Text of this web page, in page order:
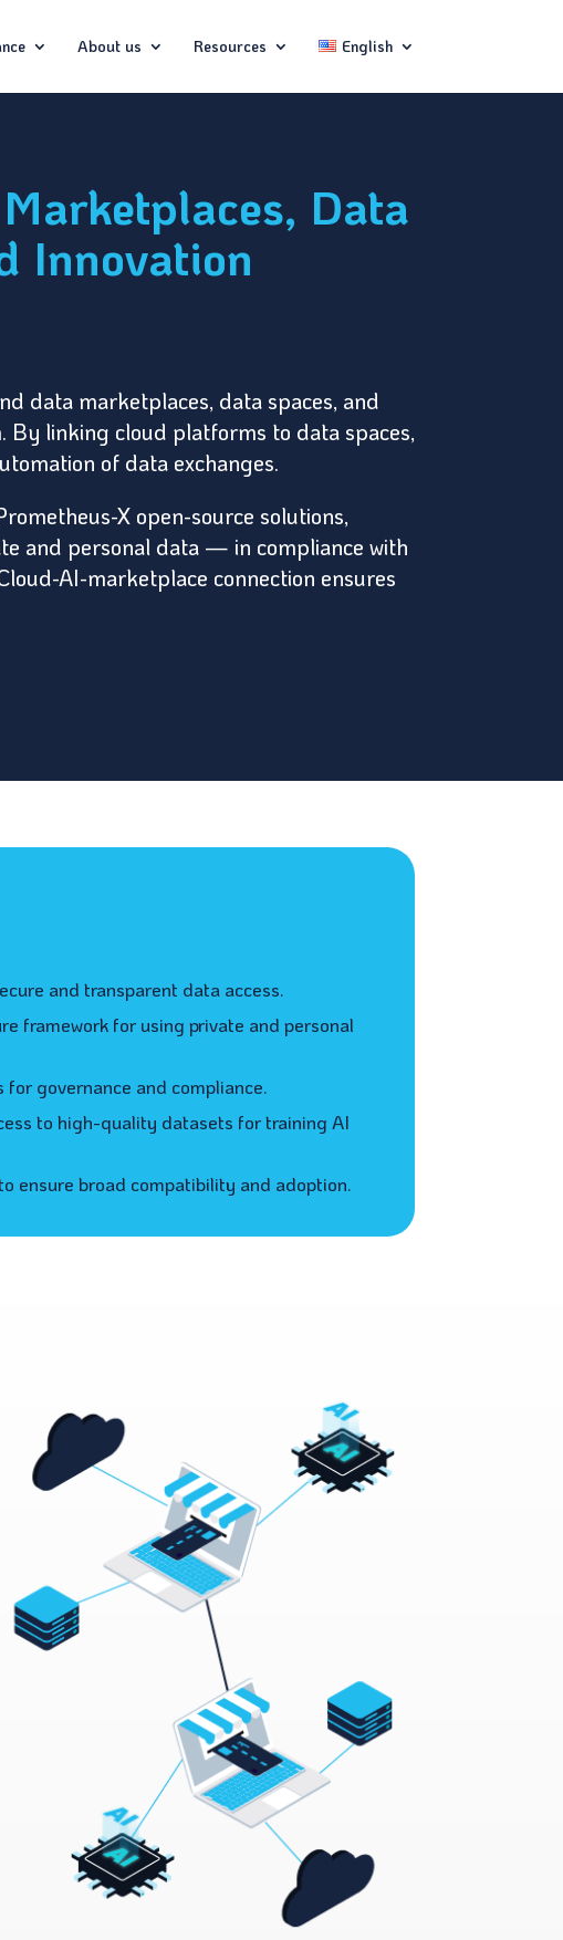
About us Resources English
Data
Innovation
data marketplaces, data spaces, and
By linking cloud platforms to data spaces,
of data exchanges.
X open-source solutions,
and personal data — in compliance with
AI-marketplace connection ensures
and transparent data access.
framework for using private and personal
governance and compliance.
to high-quality datasets for training AI
ensure broad compatibility and adoption.